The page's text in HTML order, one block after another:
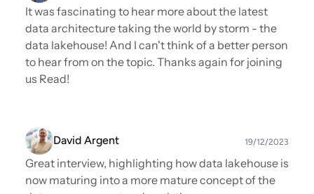
It was fascinating to hear more about the latest
data architecture taking the world by storm - the
data lakehouse! And I can't think of a better person
to hear from on the topic. Thanks again for joining
us Read!
David Argent 19/12/2023
Great interview, highlighting how data lakehouse is
now maturing into a more mature concept of the